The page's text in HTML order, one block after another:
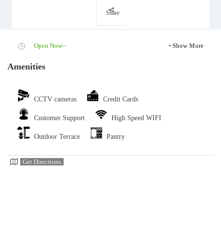
Share
Open Now~ Show More
Amenities
CCTV cameras Credit Cards
Customer Support High Speed WIFI
Outdoor Terrace Pantry
Get Directions